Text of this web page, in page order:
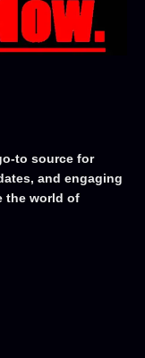
to source for
and engaging
the world of